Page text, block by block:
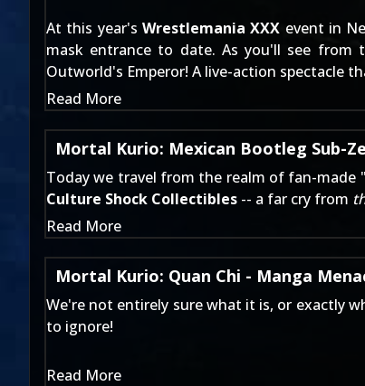
At this year's Wrestlemania XXX event in
mask entrance to date. As you'll see from
Outworld's Emperor! A live-action spectacle
Read More
Mortal Kurio: Mexican Bootleg Sub-
Today we travel from the realm of fan-made
Culture Shock Collectibles -- a far cry from
Read More
Mortal Kurio: Quan Chi - Manga
We're not entirely sure what it is, or exactly
to ignore!
Read More